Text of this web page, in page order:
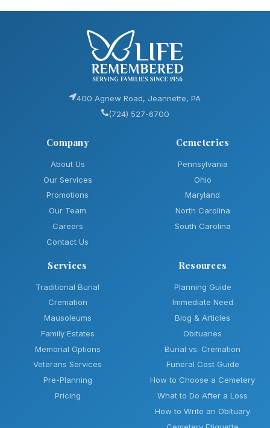
400 Agnew Road, Jeannette, PA
(724) 527-6700
Company
About Us
Our Services
Promotions
Our Team
Careers
Contact Us
Cemeteries
Pennsylvania
Ohio
Maryland
North Carolina
South Carolina
Services
Traditional Burial
Cremation
Mausoleums
Family Estates
Memorial Options
Veterans Services
Pre-Planning
Pricing
Resources
Planning Guide
Immediate Need
Blog & Articles
Obituaries
Burial vs. Cremation
Funeral Cost Guide
How to Choose a Cemetery
What to Do After a Loss
How to Write an Obituary